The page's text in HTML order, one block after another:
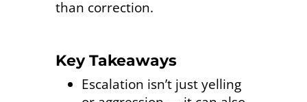
than correction.
Key Takeaways
Escalation isn’t just yelling